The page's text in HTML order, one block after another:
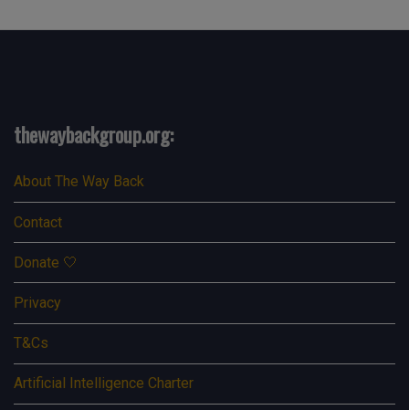
thewaybackgroup.org:
About The Way Back
Contact
Donate 🤍
Privacy
T&Cs
Artificial Intelligence Charter